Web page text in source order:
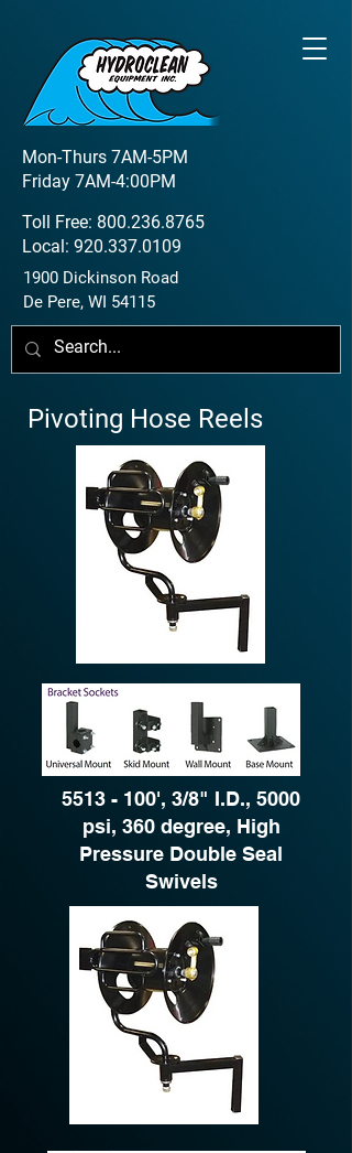
Mon-Thurs 7AM-5PM
Friday 7AM-4:00PM
Toll Free: 800.236.8765
Local: 920.337.0109
1900 Dickinson Road
De Pere, WI 54115
Pivoting Hose Reels
5513 - 100', 3/8" I.D., 5000
psi, 360 degree, High
Pressure Double Seal
Swivels